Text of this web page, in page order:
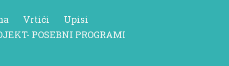
Vrtići
Upisi
POSEBNI PROGRAMI